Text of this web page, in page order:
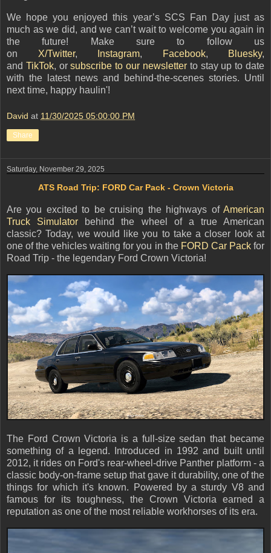
We hope you enjoyed this year’s SCS Fan Day just as
much as we did, and we can’t wait to welcome you again in
the future! Make sure to follow us
on X/Twitter, Instagram, Facebook, Bluesky,
and TikTok, orsubscribe to our newsletterto stay up to date
with the latest news and behind-the-scenes stories. Until
next time, happy haulin'!
David at 11/30/2025 05:00:00 PM
Share
Saturday, November 29, 2025
ATS Road Trip: FORD Car Pack - Crown Victoria
Are you excited to be cruising the highways of American
Truck Simulator behind the wheel of a true American
classic? Today, we would like you to take a closer look at
one of the vehicles waiting for you in the FORD Car Packfor
Road Trip - the legendary Ford Crown Victoria!
The Ford Crown Victoria is a full-size sedan that became
something of a legend. Introduced in 1992 and built until
2012, it rides on Ford's rear-wheel-drive Panther platform - a
classic body-on-frame setup that gave it durability, one of the
things for which it's known. Powered by a sturdy V8 and
famous for its toughness, the Crown Victoria earned a
reputation as one of the most reliable workhorses of its era.